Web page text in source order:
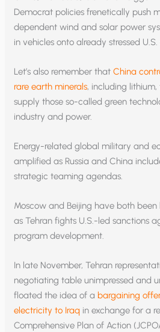
Democrat policies frenetically push
dependent wind and solar power
in vehicles onto already stressed
Let’s also remember thatChina
rare earth minerals, including
supply those so-called green
industry and power.
Energy-related global military and
amplified as Russia and China
strategic teaming agendas.
Moscow and Beijing have both
as Tehran fights U.S.-led sanctions
program development.
In late November, Tehran
negotiating table unimpressed and
floated the idea of a bargaining
electricity to Iraq in exchange for a
Comprehensive Plan of Action